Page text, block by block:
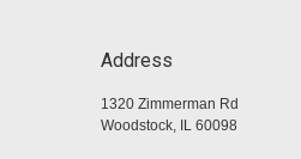
Address
1320 Zimmerman Rd
Woodstock, IL 60098